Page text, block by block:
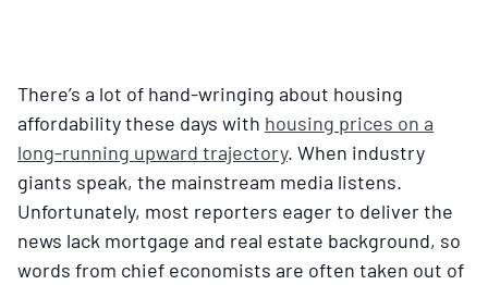
There’s a lot of hand-wringing about housing
affordability these days with housing prices on a
long-running upward trajectory. When industry
giants speak, the mainstream media listens.
Unfortunately, most reporters eager to deliver the
news lack mortgage and real estate background, so
words from chief economists are often taken out of